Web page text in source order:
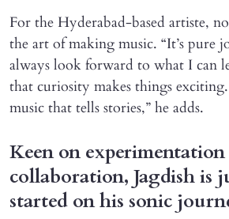
For the Hyderabad-based artiste,
the art of making music. “It’s pure
always look forward to what I can
that curiosity makes things
music that tells stories,” he adds.
Keen on
collaboration, Jagdish is
started on his sonic